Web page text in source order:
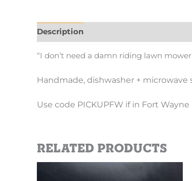
Description
“I don’t need a damn riding lawn
Handmade, dishwasher + microwave
Use code PICKUPFW if in Fort
Related products